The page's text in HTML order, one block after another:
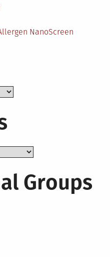
NanoScreen
Groups